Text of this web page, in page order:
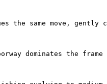
the same move, gently
dominates the